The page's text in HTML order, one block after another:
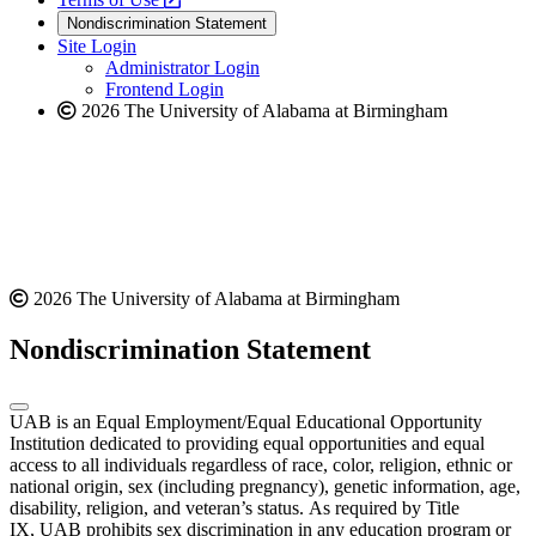
website
new
website
a
new
website
Nondiscrimination Statement
Site Login
Administrator Login
Frontend Login
2026 The University of Alabama at Birmingham
2026 The University of Alabama at Birmingham
Nondiscrimination Statement
UAB is an Equal Employment/Equal Educational Opportunity
Institution dedicated to providing equal opportunities and equal
access to all individuals regardless of race, color, religion, ethnic or
national origin, sex (including pregnancy), genetic information, age,
disability, religion, and veteran’s status. As required by Title
IX, UAB prohibits sex discrimination in any education program or